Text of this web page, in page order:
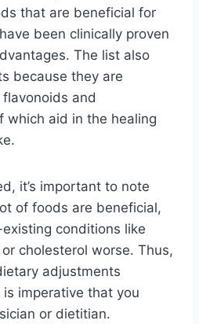
that are beneficial for
been clinically proven
The list also
because they are
and
which aid in the healing
it’s important to note
of foods are beneficial,
conditions like
cholesterol worse. Thus,
adjustments
imperative that you
or dietitian.